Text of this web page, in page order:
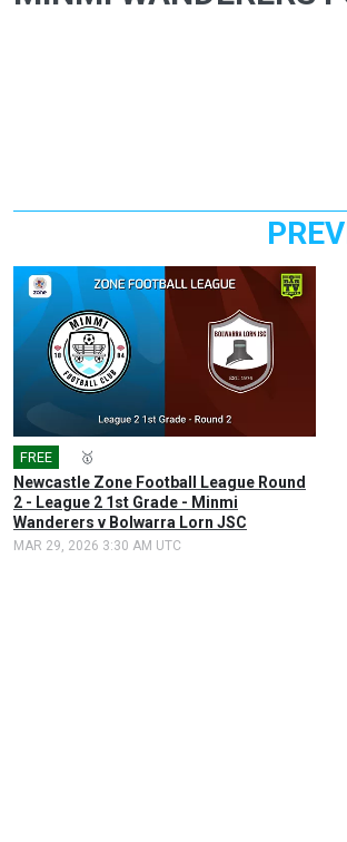
FREE 🥇
Newcastle Zone Football League Round
2 - League 2 1st Grade - Minmi
Wanderers v Bolwarra Lorn JSC
MAR 29, 2026 3:30 AM UTC